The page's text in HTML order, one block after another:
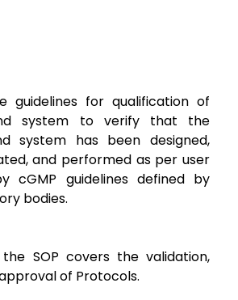
guidelines for qualification of
system to verify that the
system has been designed,
and performed as per user
cGMP guidelines defined by
bodies.
SOP covers the validation,
of Protocols.